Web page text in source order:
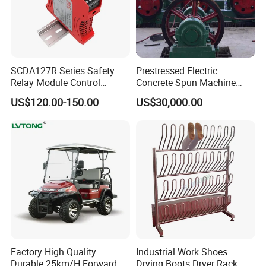
We have our own factory. We have about 100
workers and 8 inspectors. Our old engineers have
about 30 years experience in these area.We
established an independent commercial company
in 2003. We have 12 sales.
FAQ
1 Are you factory or Trade Company?
We are Industry and trade integration.
2 Could you supply samples?
Yes, we can supply.
SCDA127R Series Safety
Relay Module Control
Module Transfer Power
Relay
US$120.00-150.00
Prestressed Electric
Concrete Spun Machine
Pole Spinning
US$30,000.00
Factory High Quality
Industrial Work Shoes